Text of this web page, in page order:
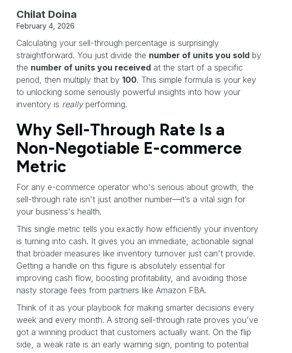
Chilat Doina
February 4, 2026
Calculating your sell-through percentage is surprisingly
straightforward. You just divide the number of units you sold by
the number of units you received at the start of a specific
period, then multiply that by 100. This simple formula is your key
to unlocking some seriously powerful insights into how your
inventory is reallyperforming.
Why Sell-Through Rate Is a
Non-Negotiable E-commerce
Metric
For any e-commerce operator who's serious about growth, the
sell-through rate isn't just another number—it’s a vital sign for
your business's health.
This single metric tells you exactly how efficiently your inventory
is turning into cash. It gives you an immediate, actionable signal
that broader measures like inventory turnover just can't provide.
Getting a handle on this figure is absolutely essential for
improving cash flow, boosting profitability, and avoiding those
nasty storage fees from partners like Amazon FBA.
Think of it as your playbook for making smarter decisions every
week and every month. A strong sell-through rate proves you've
got a winning product that customers actually want. On the flip
side, a weak rate is an early warning sign, pointing to potential